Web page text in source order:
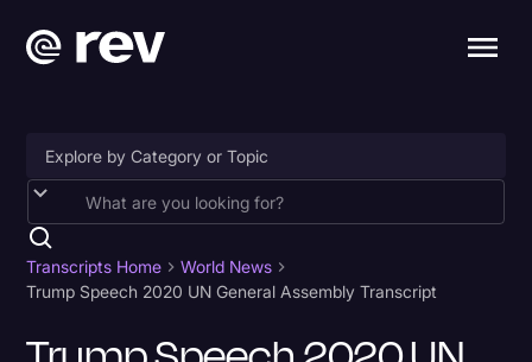
Accessibility
AI & Speech Recognition
Artificial Intelligence
Business
Transcripts Home
World News
Trump Speech 2020 UN General Assembly Transcript